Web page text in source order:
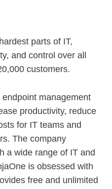
parts of IT,
and control over all
customers.
management
productivity, reduce
for IT teams and
The company
a wide range of IT and
is obsessed with
free and unlimited